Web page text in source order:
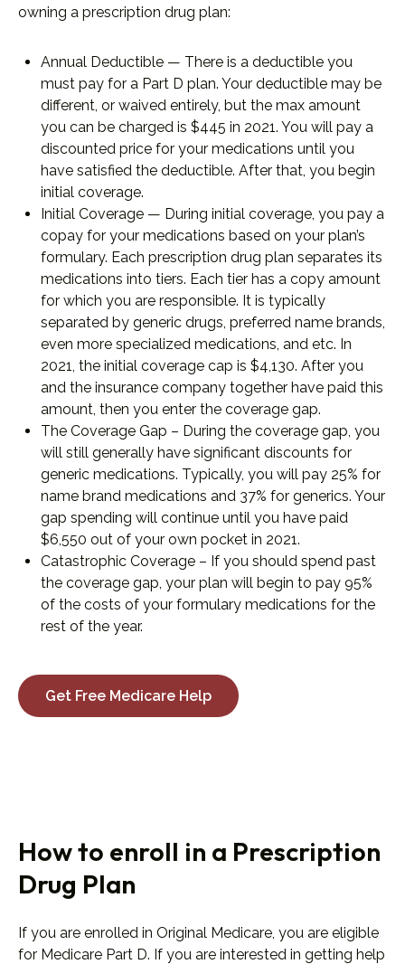
owning a prescription drug plan:
Annual Deductible — There is a deductible you
must pay for a Part D plan. Your deductible may be
different, or waived entirely, but the max amount
you can be charged is $445 in 2021. You will pay a
discounted price for your medications until you
have satisfied the deductible. After that, you begin
initial coverage.
Initial Coverage — During initial coverage, you pay a
copay for your medications based on your plan’s
formulary. Each prescription drug plan separates its
medications into tiers. Each tier has a copy amount
for which you are responsible. It is typically
separated by generic drugs, preferred name brands,
even more specialized medications, and etc. In
2021, the initial coverage cap is $4,130. After you
and the insurance company together have paid this
amount, then you enter the coverage gap.
The Coverage Gap – During the coverage gap, you
will still generally have significant discounts for
generic medications. Typically, you will pay 25% for
name brand medications and 37% for generics. Your
gap spending will continue until you have paid
$6,550 out of your own pocket in 2021.
Catastrophic Coverage – If you should spend past
the coverage gap, your plan will begin to pay 95%
of the costs of your formulary medications for the
rest of the year.
Get Free Medicare Help
How to enroll in a Prescription
Drug Plan
If you are enrolled in Original Medicare, you are eligible
for Medicare Part D. If you are interested in getting help